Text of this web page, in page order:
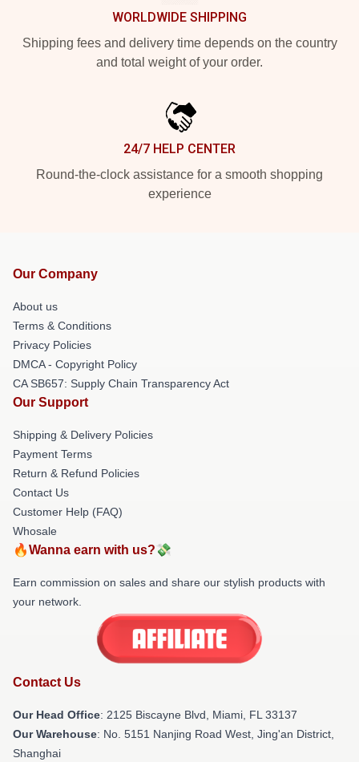
WORLDWIDE SHIPPING
Shipping fees and delivery time depends on the country
and total weight of your order.
24/7 HELP CENTER
Round-the-clock assistance for a smooth shopping
experience
Our Company
About us
Terms & Conditions
Privacy Policies
DMCA - Copyright Policy
CA SB657: Supply Chain Transparency Act
Our Support
Shipping & Delivery Policies
Payment Terms
Return & Refund Policies
Contact Us
Customer Help (FAQ)
Whosale
🔥Wanna earn with us?💸
Earn commission on sales and share our stylish products with
your network.
Contact Us
Our Head Office: 2125 Biscayne Blvd, Miami, FL 33137
Our Warehouse: No. 5151 Nanjing Road West, Jing'an District,
Shanghai